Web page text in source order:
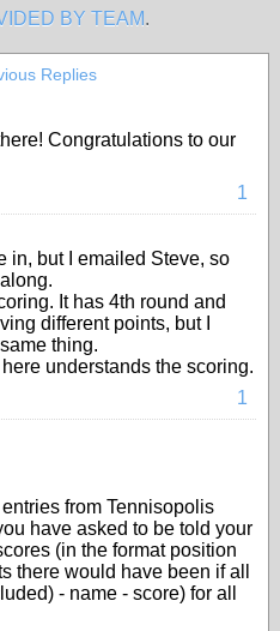
BY TEAM.
Replies
Congratulations to our
1
in, but I emailed Steve, so
It has 4th round and
different points, but I
thing.
understands the scoring.
1
from Tennisopolis
have asked to be told your
(in the format position
there would have been if all
- name - score) for all